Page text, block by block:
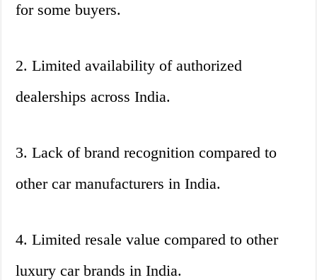
for some buyers.
2. Limited availability of authorized
dealerships across India.
3. Lack of brand recognition compared to
other car manufacturers in India.
4. Limited resale value compared to other
luxury car brands in India.